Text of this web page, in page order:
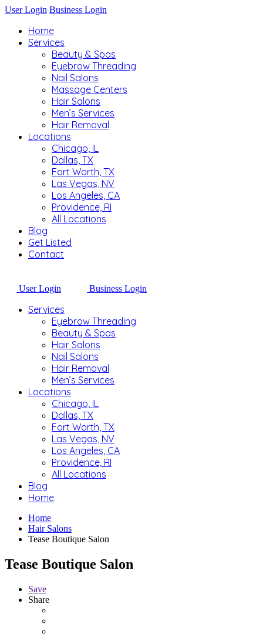
User Login Business Login
Home
Services
Beauty & Spas
Eyebrow Threading
Nail Salons
Massage Centers
Hair Salons
Men’s Services
Hair Removal
Locations
Chicago, IL
Dallas, TX
Fort Worth, TX
Las Vegas, NV
Los Angeles, CA
Providence, RI
All Locations
Blog
Get Listed
Contact
User Login Business Login
Services
Eyebrow Threading
Beauty & Spas
Hair Salons
Nail Salons
Hair Removal
Men’s Services
Locations
Chicago, IL
Dallas, TX
Fort Worth, TX
Las Vegas, NV
Los Angeles, CA
Providence, RI
All Locations
Blog
Home
Home
Hair Salons
Tease Boutique Salon
Tease Boutique Salon
Save
Share